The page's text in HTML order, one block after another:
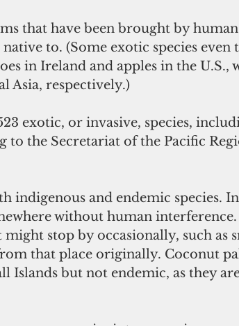
that have been brought by
to. (Some exotic species even
in Ireland and apples in the U.S.,
Asia, respectively.)
exotic, or invasive, species,
to the Secretariat of the Pacific
indigenous and endemic species.
without human
stop by occasionally, such as
that place originally. Coconut
Islands but not endemic, as they